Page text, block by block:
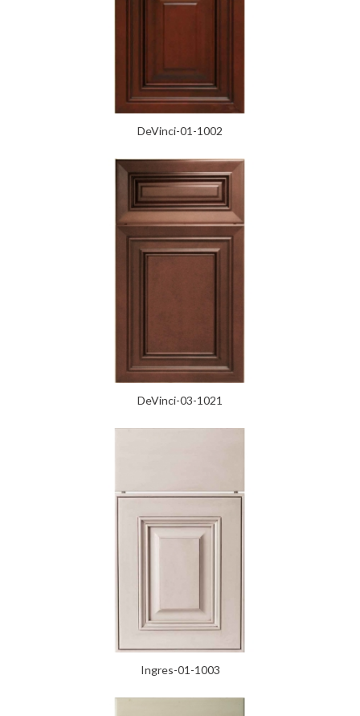
DeVinci-01-1002
DeVinci-03-1021
Ingres-01-1003